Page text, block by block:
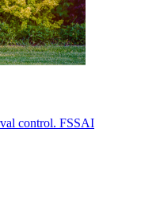
control. FSSAI